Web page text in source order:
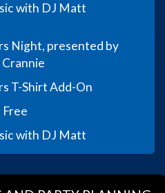
with DJ Matt
Night, presented by
Crannie
T-Shirt Add-On
Free
with DJ Matt